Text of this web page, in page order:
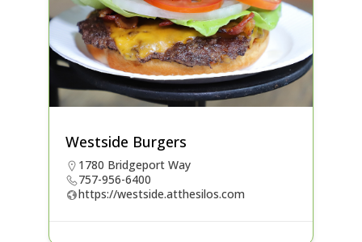
Westside Burgers
1780 Bridgeport Way
757-956-6400
https://westside.atthesilos.com